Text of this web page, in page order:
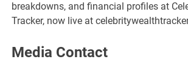
breakdowns, and financial profiles at
Tracker, now live at
Media Contact